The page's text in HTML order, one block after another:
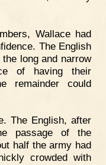
Wallace had
The English
long and narrow
of having their
remainder could
The English, after
passage of the
half the army had
crowded with